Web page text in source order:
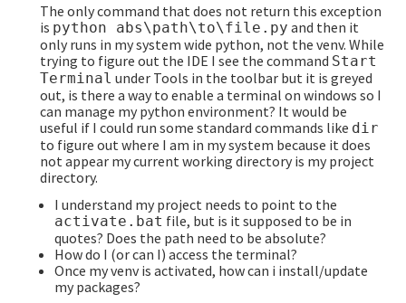
The only command that does not return this exception
is python abs\path\to\file.py and then it
only runs in my system wide python, not the venv. While
trying to figure out the IDE I see the command Start
Terminal under Tools in the toolbar but it is greyed
out, is there a way to enable a terminal on windows so I
can manage my python environment? It would be
useful if I could run some standard commands like dir
to figure out where I am in my system because it does
not appear my current working directory is my project
directory.
I understand my project needs to point to the
activate.bat file, but is it supposed to be in
quotes? Does the path need to be absolute?
How do I (or can I) access the terminal?
Once my venv is activated, how can i install/update
my packages?